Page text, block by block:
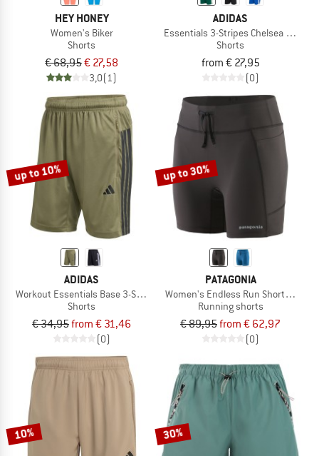
HEY HONEY
Women's Biker
Shorts
€ 68,95€ 27,58
3,0(1)
ADIDAS
Essentials 3-Stripes Chelsea Lite
Shorts
from € 27,95
(0)
up to 10%
ADIDAS
Workout Essentials Base 3-Stripes Pique Short
Shorts
€ 34,95from € 31,46
(0)
up to 30%
PATAGONIA
Women's Endless Run Shorts 6''
Running shorts
€ 89,95from € 62,97
(0)
10% 30%